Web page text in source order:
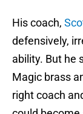
His coach,
defensively,
ability. But he
Magic brass
right coach